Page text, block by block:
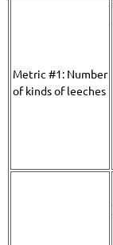
Metric #1: Number
of kinds of leeches